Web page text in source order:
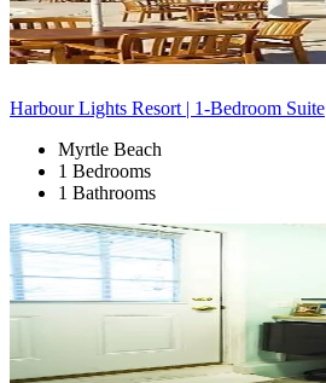
Harbour Lights Resort | 1-Bedroom Suite
Myrtle Beach
1 Bedrooms
1 Bathrooms